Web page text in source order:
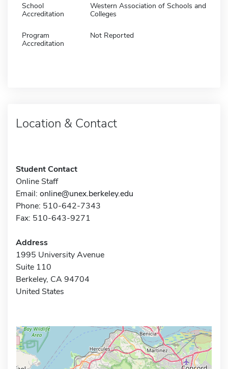
School
Accreditation
Western Association of Schools and
Colleges
Program
Accreditation
Not Reported
Location & Contact
Student Contact
Online Staff
Email: online@unex.berkeley.edu
Phone: 510-642-7343
Fax: 510-643-9271
Address
1995 University Avenue
Suite 110
Berkeley, CA 94704
United States